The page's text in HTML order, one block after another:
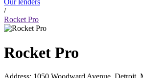
Our lenders
/
Rocket Pro
Rocket Pro